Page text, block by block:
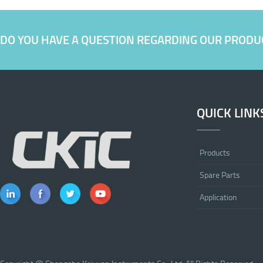
DO YOU HAVE A QUESTION REGARDING OUR
QUICK
Products
Spare Parts
Application